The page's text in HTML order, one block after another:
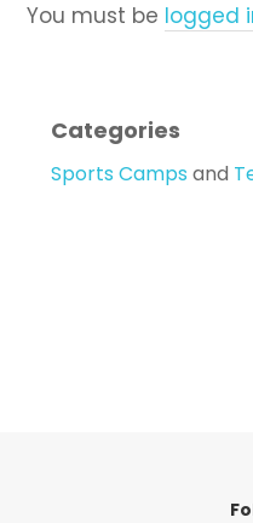
You must be logged
Categories
Sports Camps and